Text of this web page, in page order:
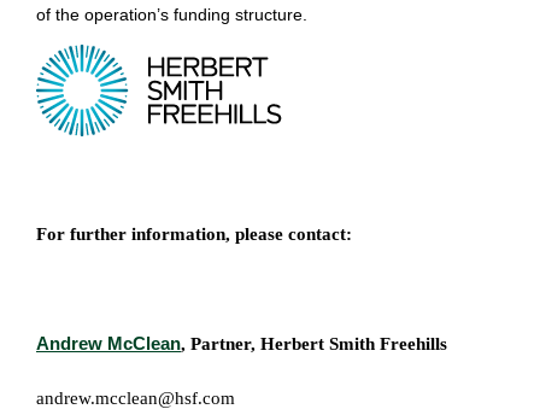
of the operation’s funding structure.
For further information, please contact:
Andrew McClean, Partner, Herbert Smith Freehills
andrew.mcclean@hsf.com